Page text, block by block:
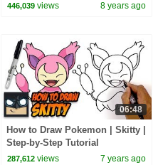
446,039 views 8 years ago
06:48
How to Draw Pokemon | Skitty |
Step-by-Step Tutorial
287,612 views 7 years ago